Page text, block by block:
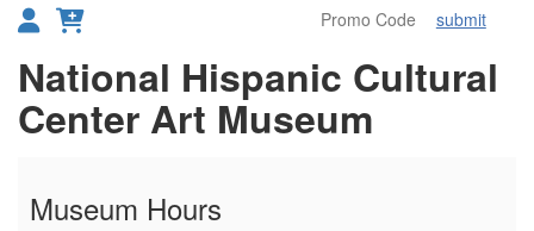
submit
Details
National Hispanic Cultural
Center Art Museum
Museum Hours